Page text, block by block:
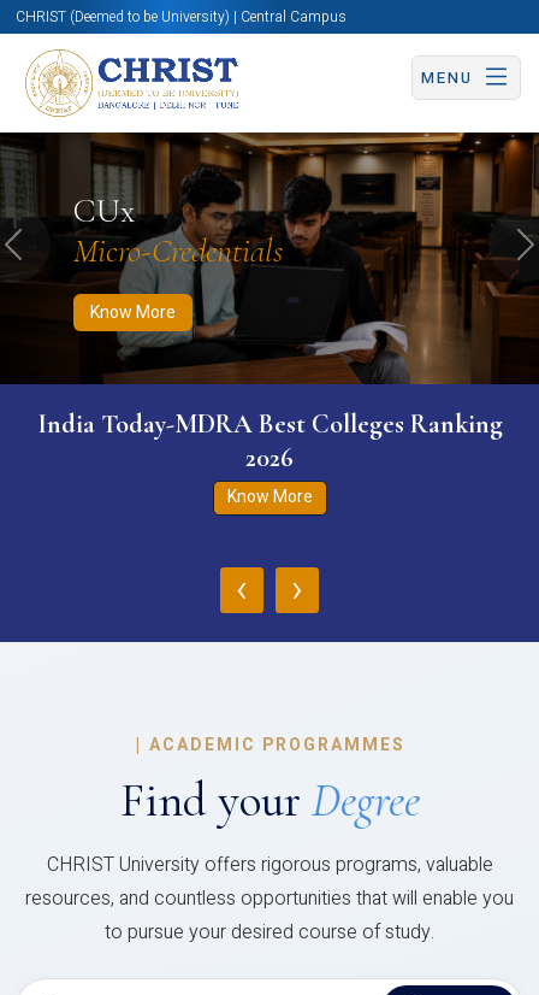
CHRIST (Deemed to be University) | Central Campus
MENU
CUx
Micro-Credentials
Know More
Know More Apply Now Apply Now
Previous
India Today-MDRA Best Colleges Ranking
2026
Know More
‹ ›
| ACADEMIC PROGRAMMES
Find your Degree
CHRIST University offers rigorous programs, valuable
resources, and countless opportunities that will enable you
to pursue your desired course of study.